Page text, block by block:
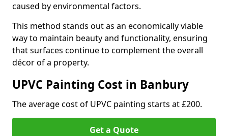
caused by environmental factors.
This method stands out as an economically viable
way to maintain beauty and functionality, ensuring
that surfaces continue to complement the overall
décor of a property.
UPVC Painting Cost in Banbury
The average cost of UPVC painting starts at £200.
Get a Quote